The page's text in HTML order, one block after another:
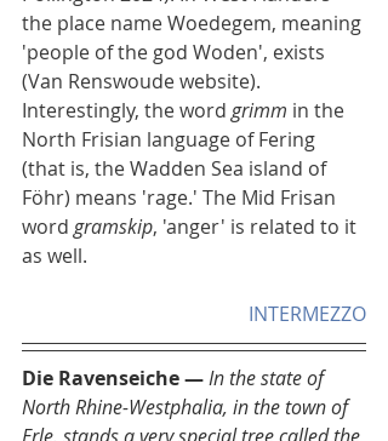
the place name Woedegem, meaning
'people of the god Woden', exists
(Van Renswoude website).
Interestingly, the word grimm in the
North Frisian language of Fering
(that is, the Wadden Sea island of
Föhr) means 'rage.' The Mid Frisan
word gramskip, 'anger' is related to it
as well.
INTERMEZZO
Die Ravenseiche — In the state of
North Rhine-Westphalia, in the town of